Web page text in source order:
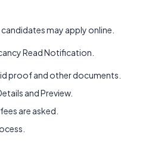
candidates may apply online.
Read Notification.
proof and other documents.
and Preview.
are asked.